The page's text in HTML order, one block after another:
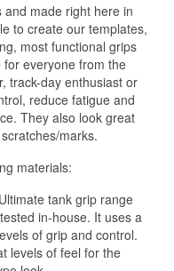
and made right here in
to create our templates,
most functional grips
everyone from the
track-day enthusiast or
reduce fatigue and
They also look great
marks.
materials:
tank grip range
in-house. It uses a
of grip and control.
levels of feel for the